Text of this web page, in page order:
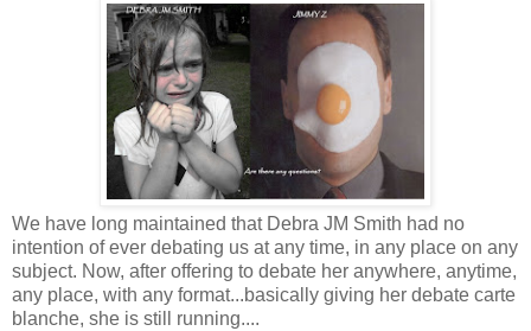
We have long maintained that Debra JM Smith had no
intention of ever debating us at any time, in any place on any
subject. Now, after offering to debate her anywhere, anytime,
any place, with any format...basically giving her debate carte
blanche, she is still running....